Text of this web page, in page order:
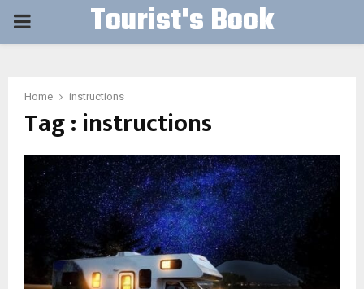
PRIMARY Tourist's Book
Home instructions
Tag : instructions